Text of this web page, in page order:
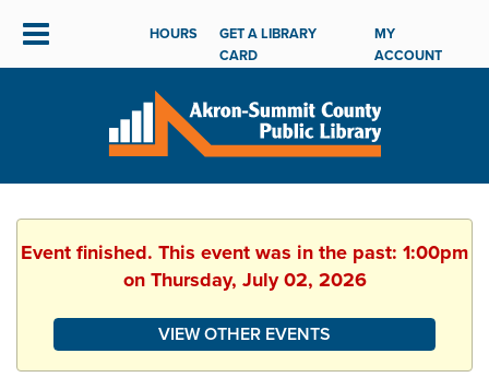
HOURS
GET A LIBRARY
CARD
MY
ACCOUNT
Event finished. This event was in the past: 1:00pm
on Thursday, July 02, 2026
VIEW OTHER EVENTS